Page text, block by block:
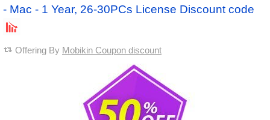
- Mac - 1 Year, 26-30PCs License Discount code
Offering By Mobikin Coupon discount